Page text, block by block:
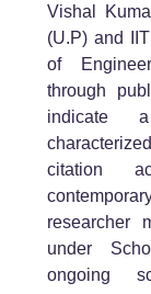
Vishal
(U.P) and
of
through
indicate
citation
researcher
under
ongoing